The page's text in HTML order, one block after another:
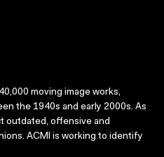
moving image works,
the 1940s and early 2000s. As
outdated, offensive and
ACMI is working to identify